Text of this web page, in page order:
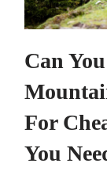
Can
For
You